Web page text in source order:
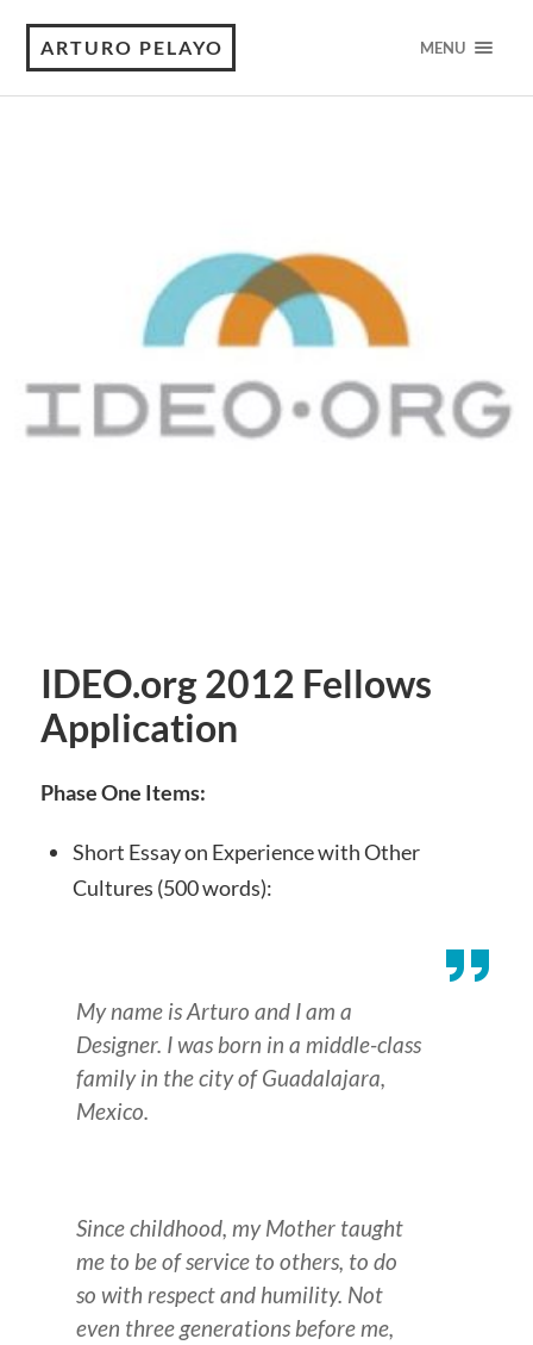
ARTURO PELAYO MENU
IDEO.org 2012 Fellows
Application
Phase One Items:
Short Essay on Experience with Other
Cultures (500 words):
My name is Arturo and I am a
Designer. I was born in a middle-class
family in the city of Guadalajara,
Mexico.
Since childhood, my Mother taught
me to be of service to others, to do
so with respect and humility. Not
even three generations before me,